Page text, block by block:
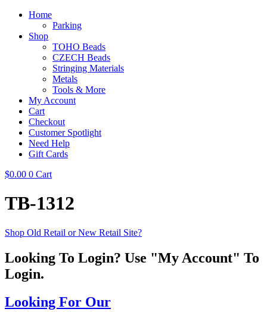
Home
Parking
Shop
TOHO Beads
CZECH Beads
Stringing Materials
Metals
Tools & More
My Account
Cart
Checkout
Customer Spotlight
Need Help
Gift Cards
$0.00 0 Cart
TB-1312
Shop Old Retail or New Retail Site?
Looking To Login? Use "My Account" To
Login.
Looking For Our